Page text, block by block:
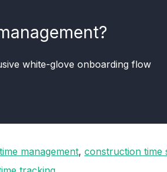
white-glove onboarding flow
management, construction time